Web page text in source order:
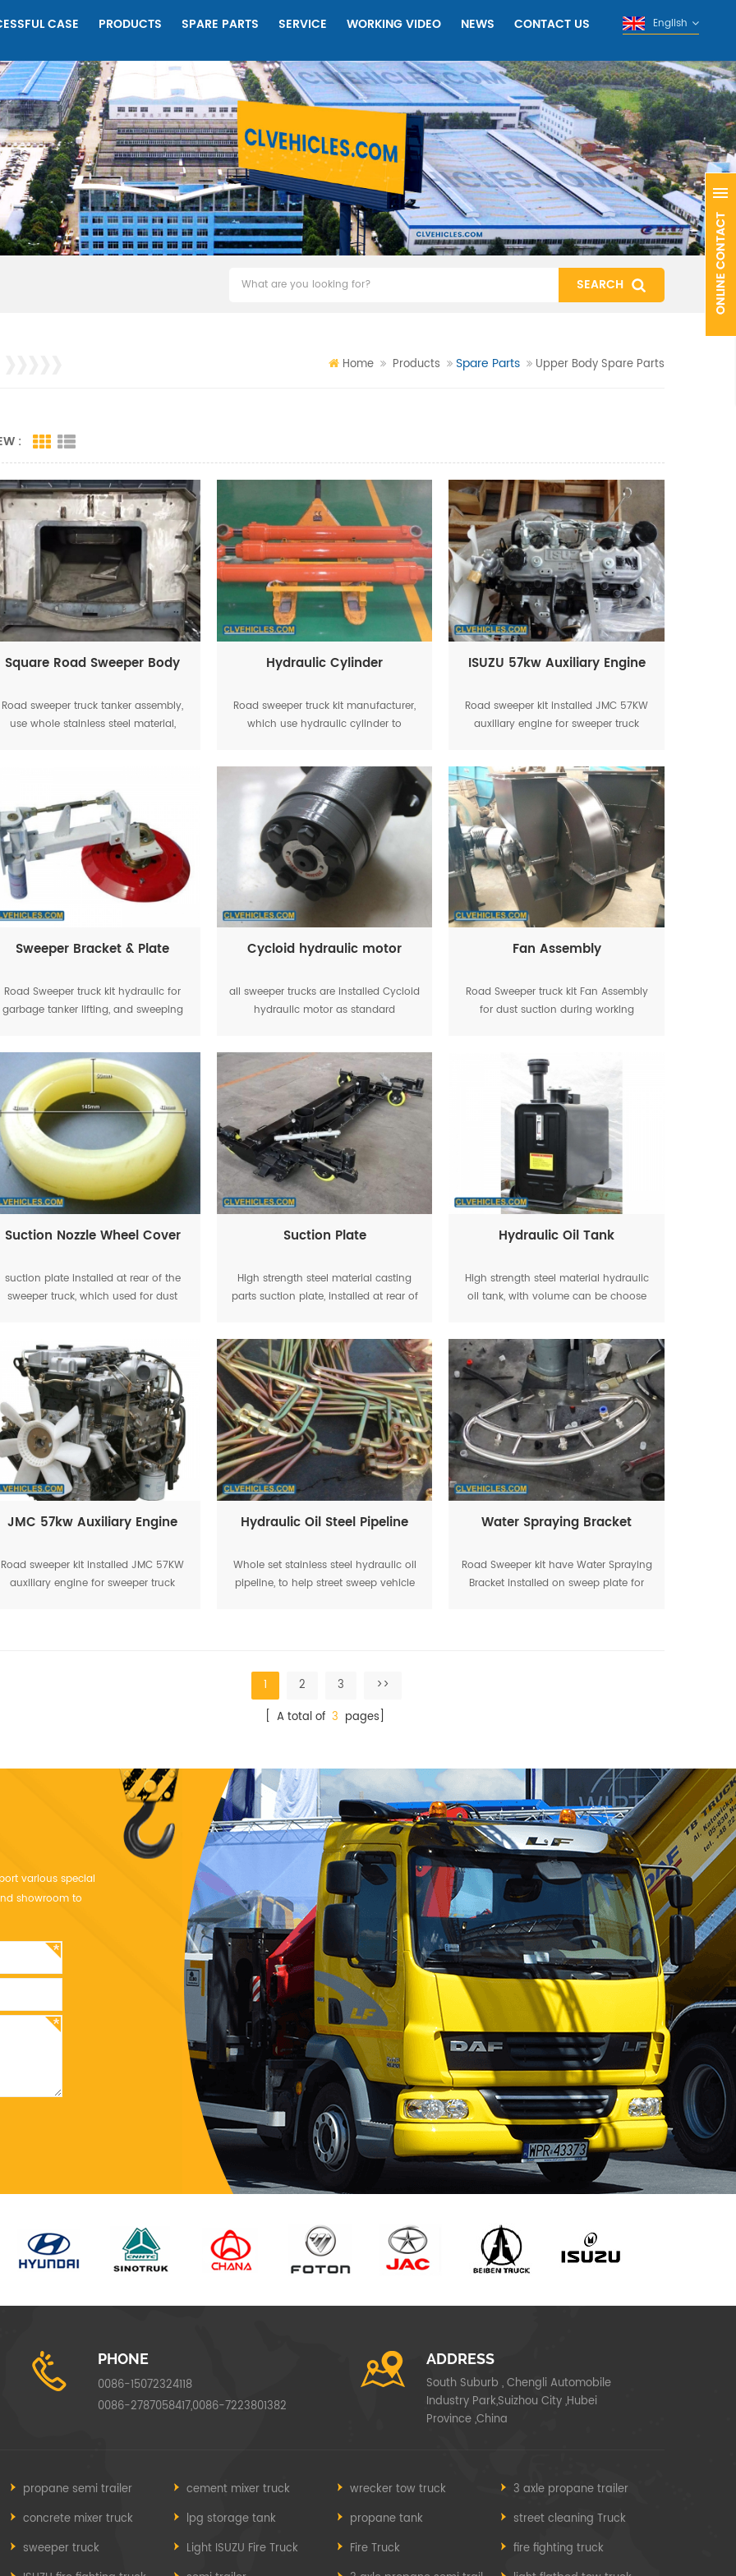
CASE PRODUCTS SPARE PARTS SERVICE WORKING VIDEO NEWS CONTACT US English
Home Products Spare Parts Upper Body Spare Parts
:
Square Road Sweeper Body
Road sweeper truck tanker assembly,
use whole stainless steel material,
Hydraulic Cylinder
Road sweeper truck kit manufacturer,
which use hydraulic cylinder to
ISUZU 57kw Auxiliary Engine
Road sweeper kit installed JMC 57KW
auxiliary engine for sweeper truck
Sweeper Bracket & Plate
Road Sweeper truck kit hydraulic for
garbage tanker lifting, and sweeping
Cycloid hydraulic motor
all sweeper trucks are installed Cycloid
hydraulic motor as standard
Fan Assembly
Road Sweeper truck kit Fan Assembly
for dust suction during working
Suction Nozzle Wheel Cover
suction plate installed at rear of the
sweeper truck, which used for dust
Suction Plate
High strength steel material casting
parts suction plate, installed at rear of
Hydraulic Oil Tank
High strength steel material hydraulic
oil tank, with volume can be choose
JMC 57kw Auxiliary Engine
Road sweeper kit installed JMC 57KW
auxiliary engine for sweeper truck
Hydraulic Oil Steel Pipeline
Whole set stainless steel hydraulic oil
pipeline, to help street sweep vehicle
Water Spraying Bracket
Road Sweeper kit have Water Spraying
Bracket installed on sweep plate for
1 2 3
>>
[ A total of 3 pages]
various special
showroom to
PHONE
0086-15072324118
0086-2787058417,0086-7223801382
ADDRESS
South Suburb , Chengli Automobile
Industry Park,Suizhou City ,Hubei
Province ,China
propane semi trailer cement mixer truck wrecker tow truck
3 axle propane trailer
concrete mixer truck
lpg storage tank propane tank
street cleaning Truck
sweeper truck
Light ISUZU Fire Truck Fire Truck
fire fighting truck